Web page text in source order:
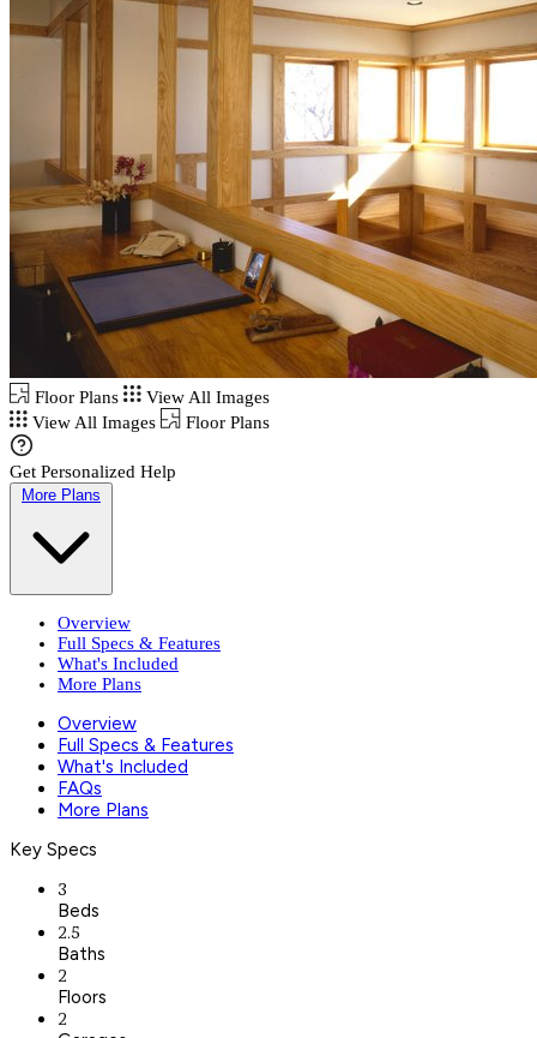
Floor Plans
View All Images
View All Images
Floor Plans
Get Personalized Help
More Plans
Overview
Full Specs & Features
What's Included
More Plans
Overview
Full Specs & Features
What's Included
FAQs
More Plans
Key Specs
3
Beds
2.5
Baths
2
Floors
2